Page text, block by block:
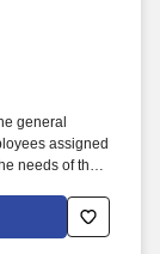
general
assigned
needs of the
was founded